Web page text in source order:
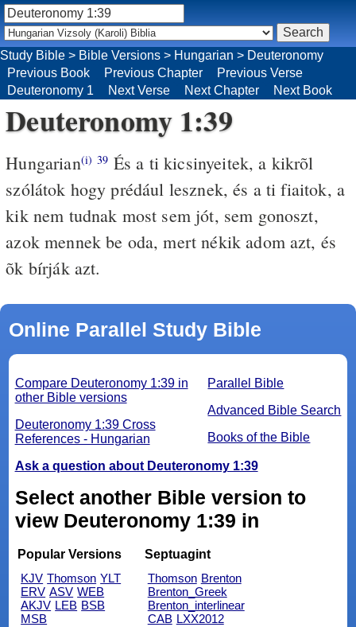
Deuteronomy 1:39
Hungarian(i) 39 És a ti kicsinyeitek, a kikrõl
szólátok hogy prédául lesznek, és a ti fiaitok, a
kik nem tudnak most sem jót, sem gonoszt,
azok mennek be oda, mert nékik adom azt, és
õk bírják azt.
Online Parallel Study Bible
Parallel Bible
Advanced Bible Search
Books of the Bible
Compare Deuteronomy 1:39 in
other Bible versions
Deuteronomy 1:39 Cross
References - Hungarian
Ask a question about Deuteronomy 1:39
Select another Bible version to
view Deuteronomy 1:39 in
Popular Versions
KJV Thomson YLT
ERV ASV WEB
AKJV LEB BSB
MSB
Septuagint
Thomson Brenton
Brenton_Greek
Brenton_interlinear
CAB LXX2012
Study Bible > Bible Versions > Hungarian > Deuteronomy
Previous Book
Previous Chapter
Previous Verse
Deuteronomy 1
Next Verse Next Chapter Next Book